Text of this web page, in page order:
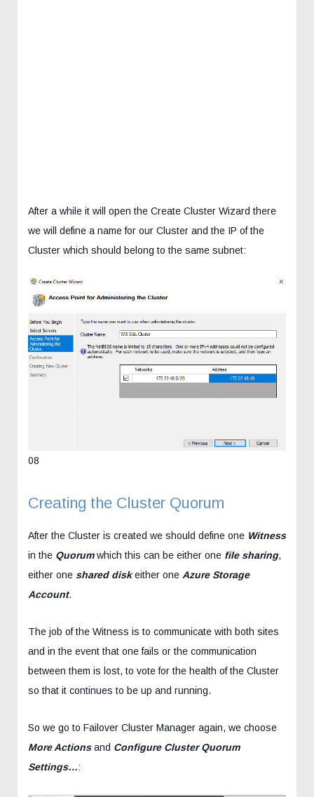
After a while it will open the Create Cluster Wizard there
we will define a name for our Cluster and the IP of the
Cluster which should belong to the same subnet:
08
Creating the Cluster Quorum
After the Cluster is created we should define one Witness
in the Quorumwhich this can be either one file sharing,
either one shared diskeither one Azure Storage
Account.
The job of the Witness is to communicate with both sites
and in the event that one fails or the communication
between them is lost, to vote for the health of the Cluster
so that it continues to be up and running.
So we go to Failover Cluster Manager again, we choose
More Actionsand Configure Cluster Quorum
Settings…: